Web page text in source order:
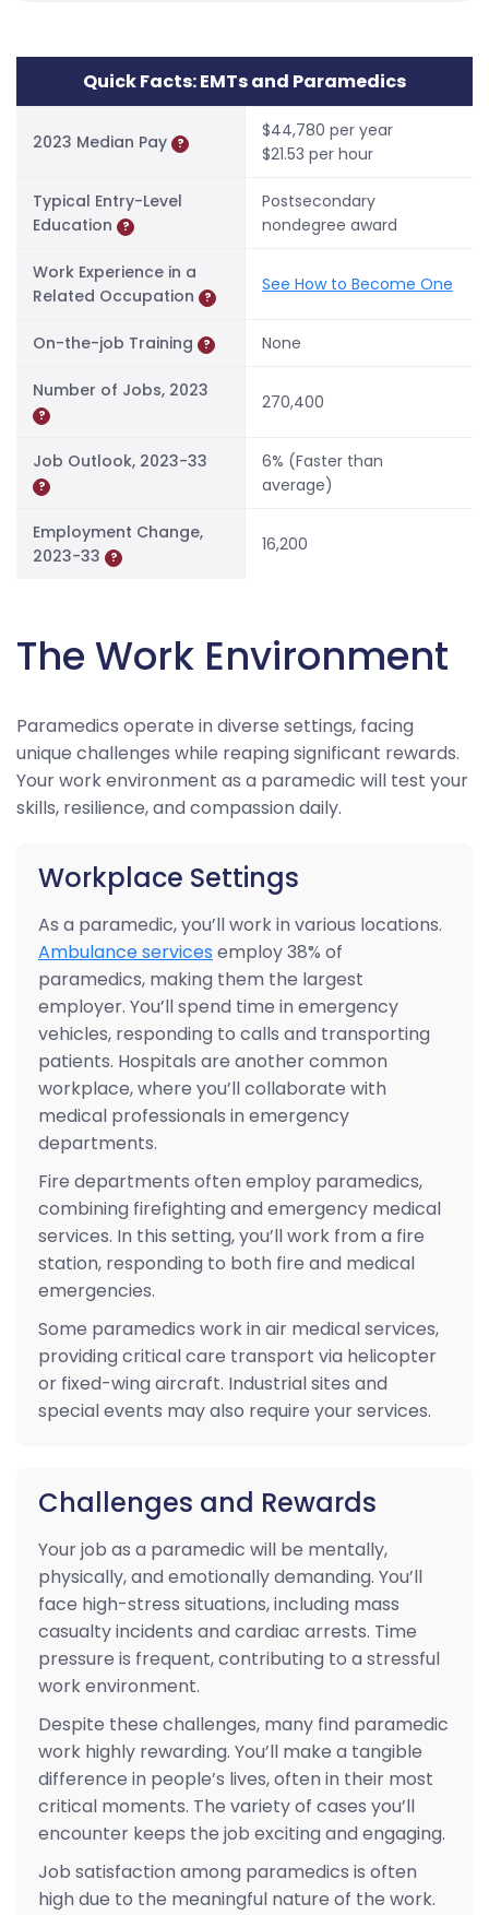
Quick Facts: EMTs and Paramedics
2023 Median Pay ?
$44,780 per year
$21.53 per hour
Typical Entry-Level
Education
?
Postsecondary
nondegree award
Work Experience in a
Related Occupation
?
See How to Become One
On-the-job Training ? None
Number of Jobs, 2023
?
270,400
Job Outlook, 2023-33
?
6% (Faster than
average)
Employment Change,
2023-33
?
16,200
The Work Environment
Paramedics operate in diverse settings, facing
unique challenges while reaping significant rewards.
Your work environment as a paramedic will test your
skills, resilience, and compassion daily.
Workplace Settings
As a paramedic, you’ll work in various locations.
Ambulance services employ 38% of
paramedics, making them the largest
employer. You’ll spend time in emergency
vehicles, responding to calls and transporting
patients. Hospitals are another common
workplace, where you’ll collaborate with
medical professionals in emergency
departments.
Fire departments often employ paramedics,
combining firefighting and emergency medical
services. In this setting, you’ll work from a fire
station, responding to both fire and medical
emergencies.
Some paramedics work in air medical services,
providing critical care transport via helicopter
or fixed-wing aircraft. Industrial sites and
special events may also require your services.
Challenges and Rewards
Your job as a paramedic will be mentally,
physically, and emotionally demanding. You’ll
face high-stress situations, including mass
casualty incidents and cardiac arrests. Time
pressure is frequent, contributing to a stressful
work environment.
Despite these challenges, many find paramedic
work highly rewarding. You’ll make a tangible
difference in people’s lives, often in their most
critical moments. The variety of cases you’ll
encounter keeps the job exciting and engaging.
Job satisfaction among paramedics is often
high due to the meaningful nature of the work.